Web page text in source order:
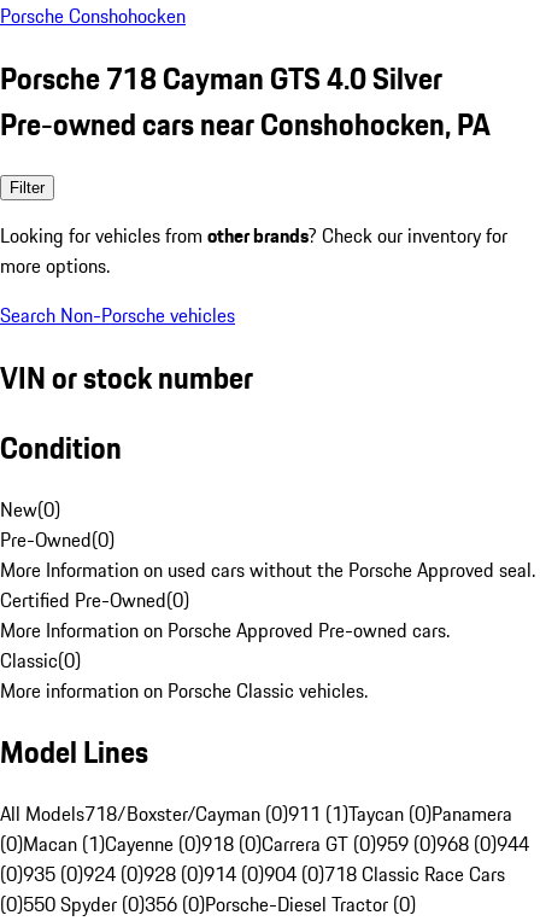
Porsche Conshohocken
Porsche 718 Cayman GTS 4.0 Silver
Pre-owned cars near Conshohocken, PA
Filter
Looking for vehicles from other brands? Check our inventory for
more options.
Search Non-Porsche vehicles
VIN or stock number
Condition
New(0)
Pre-Owned(0)
More Information on used cars without the Porsche Approved seal.
Certified Pre-Owned(0)
More Information on Porsche Approved Pre-owned cars.
Classic(0)
More information on Porsche Classic vehicles.
Model Lines
All Models718/Boxster/Cayman (0)911 (1)Taycan (0)Panamera
(0)Macan (1)Cayenne (0)918 (0)Carrera GT (0)959 (0)968 (0)944
(0)935 (0)924 (0)928 (0)914 (0)904 (0)718 Classic Race Cars
(0)550 Spyder (0)356 (0)Porsche-Diesel Tractor (0)